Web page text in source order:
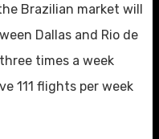
Brazilian market will
Dallas and Rio de
times a week
111 flights per week